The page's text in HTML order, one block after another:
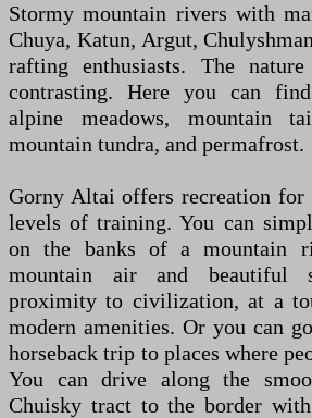
Stormy mountain rivers with
Chuya, Katun, Argut,
rafting enthusiasts. The
contrasting. Here you can
alpine meadows, mountain
mountain tundra, and permafrost.
Gorny Altai offers recreation
levels of training. You can
on the banks of a mountain
mountain air and beautiful
proximity to civilization, at a
modern amenities. Or you can
horseback trip to places where
You can drive along the
Chuisky tract to the border